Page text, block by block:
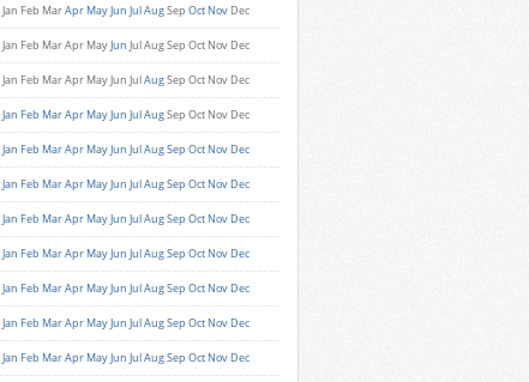
Jan Feb MarApr MayJun JulAugSep Oct Nov Dec
Jan Feb MarApr MayJun JulAugSep Oct Nov Dec
Jan Feb MarApr MayJun JulAugSep Oct Nov Dec
Jan Feb MarApr MayJun JulAugSep Oct Nov Dec
Jan Feb MarApr MayJun JulAugSep Oct Nov Dec
Jan Feb MarApr MayJun JulAugSep Oct Nov Dec
Jan Feb MarApr MayJun JulAugSep Oct Nov Dec
Jan Feb MarApr MayJun JulAugSep Oct Nov Dec
Jan Feb MarApr MayJun JulAugSep Oct Nov Dec
Jan Feb MarApr MayJun JulAugSep Oct Nov Dec
Jan Feb MarApr MayJun JulAugSep Oct Nov Dec